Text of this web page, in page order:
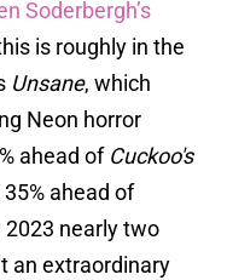
Soderbergh’s
is roughly in the
Unsane, which
Neon horror
ahead of Cuckoo's
ahead of
nearly two
an extraordinary